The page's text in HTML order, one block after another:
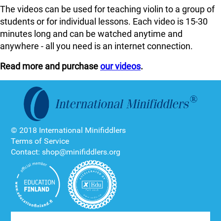
The videos can be used for teaching violin to a group of
students or for individual lessons. Each video is 15-30
minutes long and can be watched anytime and
anywhere - all you need is an internet connection.
Read more and purchaseour videos.
© 2018 International Minifiddlers
Terms of Service
Contact: shop@minifiddlers.org